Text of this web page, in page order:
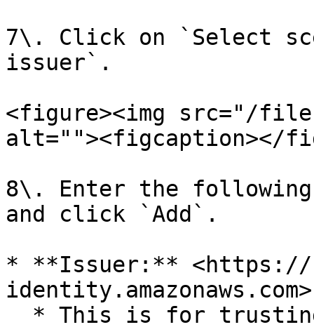
7\. Click on `Select
issuer`.
<figure><img src="/
alt=""><figcaption></
8\. Enter the
and click `Add`.
* **Issuer:** <https://
identity.amazonaws.com>